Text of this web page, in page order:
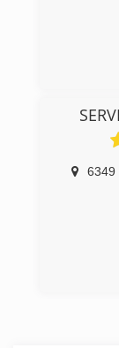
6349